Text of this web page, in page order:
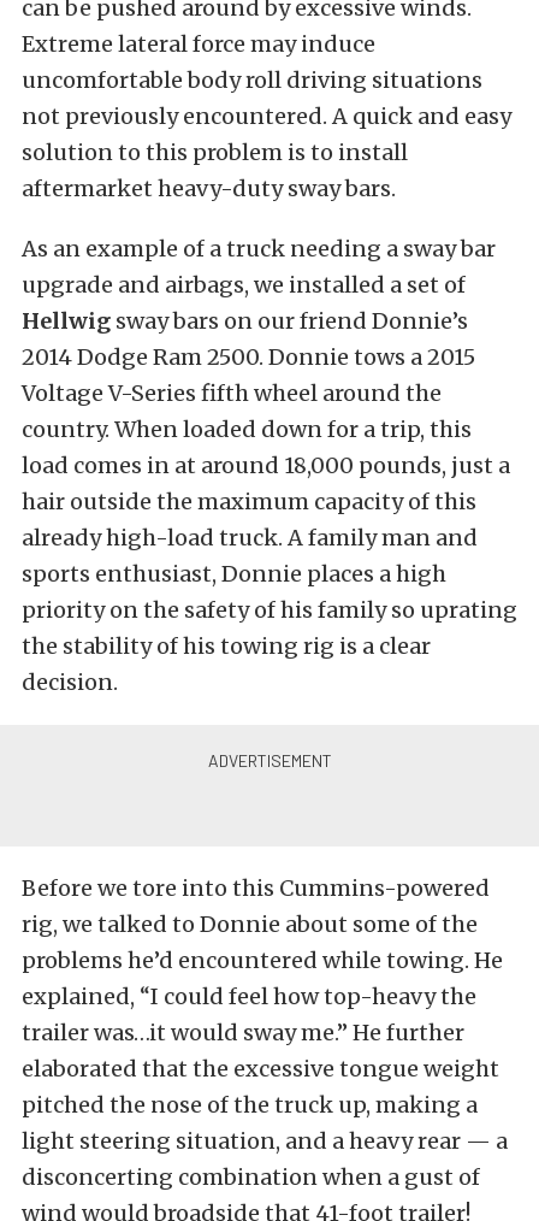
can be pushed around by excessive winds.
Extreme lateral force may induce
uncomfortable body roll driving situations
not previously encountered. A quick and easy
solution to this problem is to install
aftermarket heavy-duty sway bars.
As an example of a truck needing a sway bar
upgrade and airbags, we installed a set of
Hellwig sway bars on our friend Donnie’s
2014 Dodge Ram 2500. Donnie tows a 2015
Voltage V-Series fifth wheel around the
country. When loaded down for a trip, this
load comes in at around 18,000 pounds, just a
hair outside the maximum capacity of this
already high-load truck. A family man and
sports enthusiast, Donnie places a high
priority on the safety of his family so uprating
the stability of his towing rig is a clear
decision.
Before we tore into this Cummins-powered
rig, we talked to Donnie about some of the
problems he’d encountered while towing. He
explained, “I could feel how top-heavy the
trailer was…it would sway me.” He further
elaborated that the excessive tongue weight
pitched the nose of the truck up, making a
light steering situation, and a heavy rear — a
disconcerting combination when a gust of
wind would broadside that 41-foot trailer!